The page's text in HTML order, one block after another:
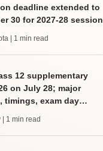
deadline extended to
30 for 2027-28 session
| 1 min read
12 supplementary
on July 28; major
timings, exam day
| 1 min read